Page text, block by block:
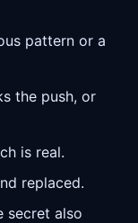
pattern or a
the push, or
is real.
replaced.
secret also